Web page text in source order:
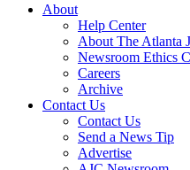
About
Help Center
About The Atlanta
Newsroom Ethics
Careers
Archive
Contact Us
Contact Us
Send a News Tip
Advertise